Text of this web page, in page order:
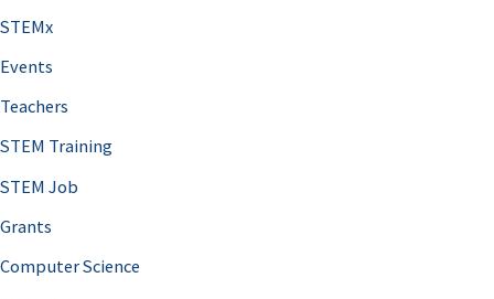
STEMx
Events
Teachers
STEM Training
STEM Job
Grants
Computer Science